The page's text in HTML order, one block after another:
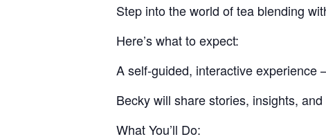
Step into the world of tea blending
Here’s what to expect:
A self-guided, interactive experience
Becky will share stories, insights,
What You’ll Do: